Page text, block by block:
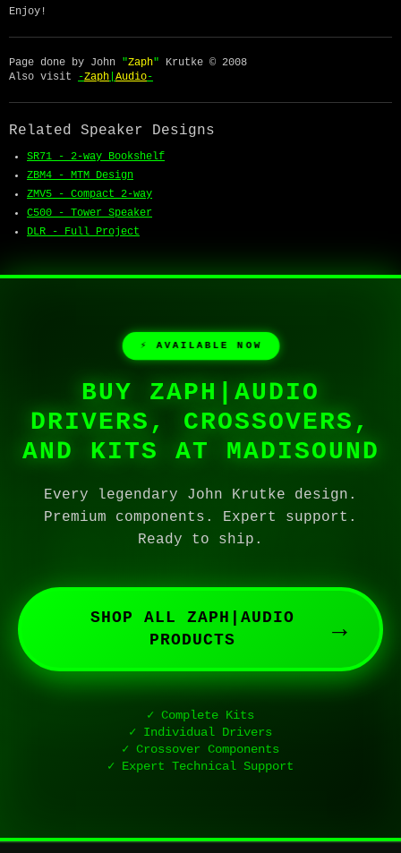
Enjoy!
Page done by John "Zaph" Krutke © 2008
Also visit
-Zaph Audio-
Related Speaker Designs
SR71 - 2-way Bookshelf
ZBM4 - MTM Design
ZMV5 - Compact 2-way
C500 - Tower Speaker
DLR - Full Project
⚡ AVAILABLE NOW
BUY ZAPH|AUDIO
DRIVERS, CROSSOVERS,
AND KITS AT MADISOUND
Every legendary John Krutke design.
Premium components. Expert support.
Ready to ship.
SHOP ALL ZAPH|AUDIO
PRODUCTS
→
✓ Complete Kits
✓ Individual Drivers
✓ Crossover Components
✓ Expert Technical Support